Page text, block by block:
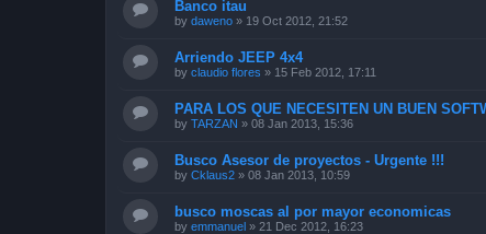
Banco itau
by daweno » 19 Oct 2012, 21:52
Arriendo JEEP 4x4
by claudio flores » 15 Feb 2012, 17:11
PARA LOS QUE NECESITEN UN BUEN
by TARZAN » 08 Jan 2013, 15:36
Busco Asesor de proyectos - Urgente !!!
by Cklaus2 » 08 Jan 2013, 10:59
busco moscas al por mayor economicas
by emmanuel » 21 Dec 2012, 16:23